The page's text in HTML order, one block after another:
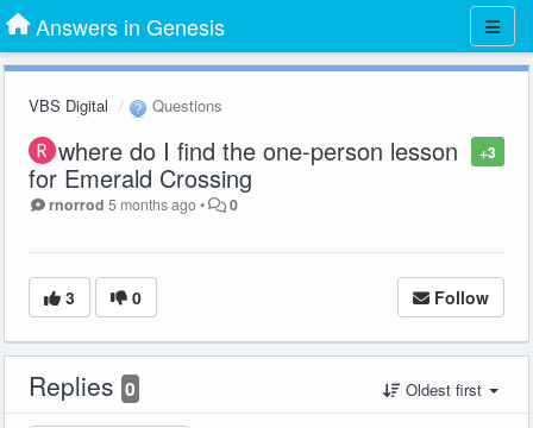
Answers in Genesis
VBS Digital Questions
+3
where do I find the one-person lesson
for Emerald Crossing
rnorrod 5 months ago• 0
3 0 Follow
Replies 0 Oldest first